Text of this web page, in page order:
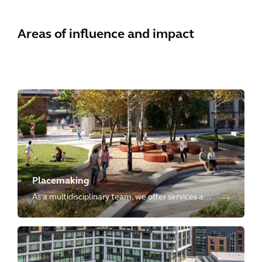
Areas of influence and impact
Placemaking
As a multidisciplinary team, we offer services at
every stage of development, crafting innovative,
sustainable, resilient, inclusive, and vibrant
places globally.